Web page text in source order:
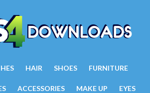
HAIR SHOES FURNITURE
ACCESSORIES MAKE UP EYES